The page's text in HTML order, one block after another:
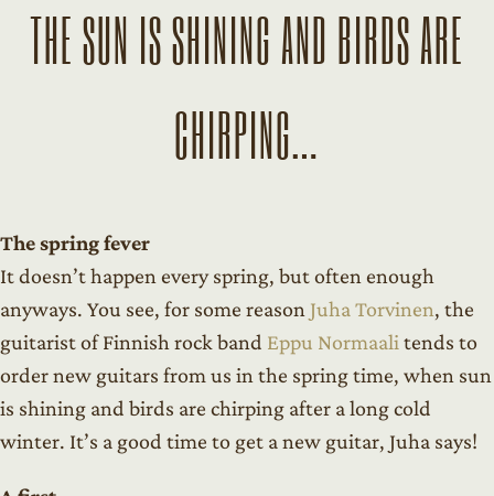
THE SUN IS SHINING AND BIRDS ARE
CHIRPING…
The spring fever
It doesn’t happen every spring, but often enough
anyways. You see, for some reason Juha Torvinen, the
guitarist of Finnish rock band Eppu Normaali tends to
order new guitars from us in the spring time, when sun
is shining and birds are chirping after a long cold
winter. It’s a good time to get a new guitar, Juha says!